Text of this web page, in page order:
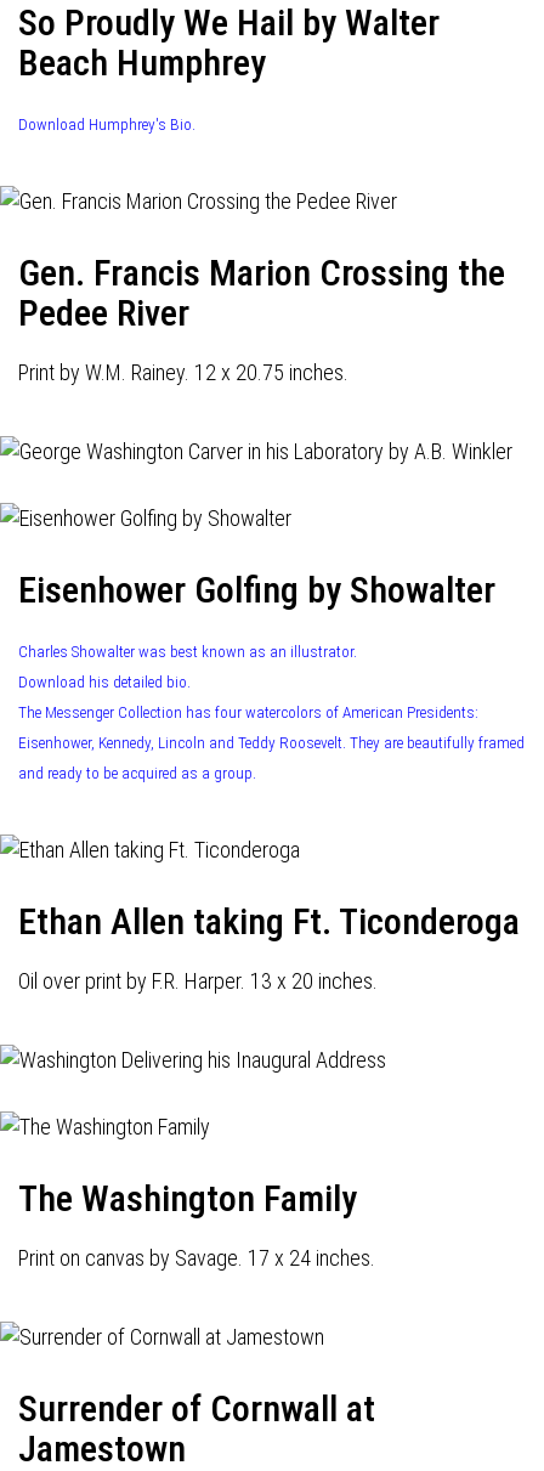
So Proudly We Hail by Walter
Beach Humphrey
Download Humphrey's Bio.
Gen. Francis Marion Crossing the
Pedee River
Print by W.M. Rainey. 12 x 20.75 inches.
Eisenhower Golfing by Showalter
Charles Showalter was best known as an illustrator.
Download his detailed bio.
The Messenger Collection has four watercolors of American Presidents:
Eisenhower, Kennedy, Lincoln and Teddy Roosevelt. They are beautifully framed
and ready to be acquired as a group.
Ethan Allen taking Ft. Ticonderoga
Oil over print by F.R. Harper. 13 x 20 inches.
The Washington Family
Print on canvas by Savage. 17 x 24 inches.
Surrender of Cornwall at
Jamestown